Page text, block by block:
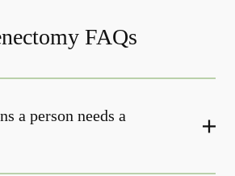
FAQs
a person needs a